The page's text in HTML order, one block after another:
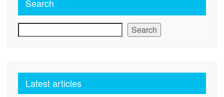
Search
Search
Latest articles